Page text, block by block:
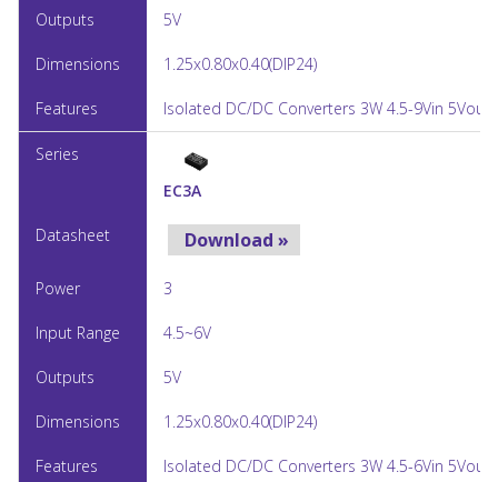
5V
1.25x0.80x0.40(DIP24)
Isolated DC/DC Converters 3W 4.5-9Vin 5Vout
EC3A
Download »
3
4.5~6V
5V
1.25x0.80x0.40(DIP24)
Isolated DC/DC Converters 3W 4.5-6Vin 5Vout